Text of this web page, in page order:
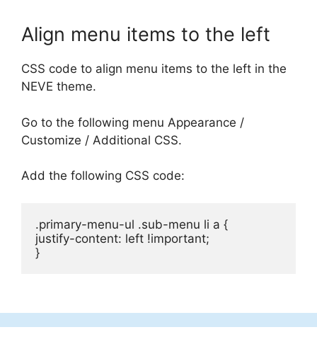
Align menu items to the left
CSS code to align menu items to the left in the
NEVE theme.
Go to the following menu Appearance /
Customize / Additional CSS.
Add the following CSS code:
.primary-menu-ul .sub-menu li a {
justify-content: left !important;
}